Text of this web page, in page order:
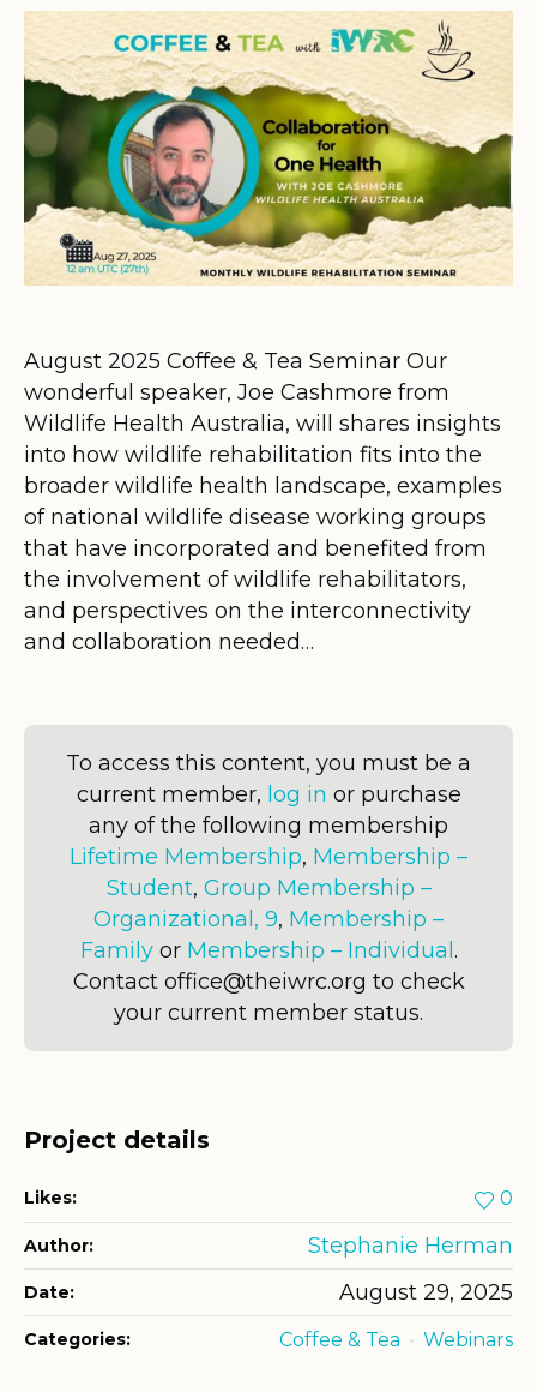
August 2025 Coffee & Tea Seminar Our
wonderful speaker, Joe Cashmore from
Wildlife Health Australia, will shares insights
into how wildlife rehabilitation fits into the
broader wildlife health landscape, examples
of national wildlife disease working groups
that have incorporated and benefited from
the involvement of wildlife rehabilitators,
and perspectives on the interconnectivity
and collaboration needed…
To access this content, you must be a
current member, log in or purchase
any of the following membership
Lifetime Membership, Membership –
Student, Group Membership –
Organizational, 9, Membership –
Familyor Membership – Individual .
Contact office@theiwrc.org to check
your current member status.
Project details
Likes: 0
Author: Stephanie Herman
Date: August 29, 2025
Categories: Coffee & Tea Webinars